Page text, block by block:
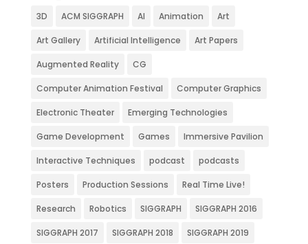
3D ACM SIGGRAPH AI Animation Art
Art Gallery Artificial Intelligence Art Papers
Augmented Reality CG
Computer Animation Festival Computer Graphics
Electronic Theater Emerging Technologies
Game Development Games Immersive Pavilion
Interactive Techniques podcast podcasts
Posters Production Sessions Real Time Live!
Research Robotics SIGGRAPH SIGGRAPH 2016
SIGGRAPH 2017 SIGGRAPH 2018 SIGGRAPH 2019